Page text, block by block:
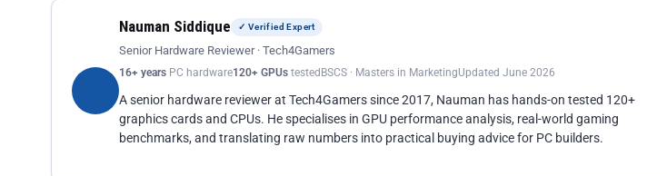
Nauman Siddique ✓ Verified Expert
Senior Hardware Reviewer · Tech4Gamers
16+ years PC hardware120+ GPUs tested BSCS · Masters in MarketingUpdated June 2026
A senior hardware reviewer at Tech4Gamers since 2017, Nauman has hands-on tested 120+
graphics cards and CPUs. He specialises in GPU performance analysis, real-world gaming
benchmarks, and translating raw numbers into practical buying advice for PC builders.